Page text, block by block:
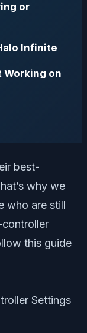
or
Infinite
Working on
best-
why we
who are still
this guide